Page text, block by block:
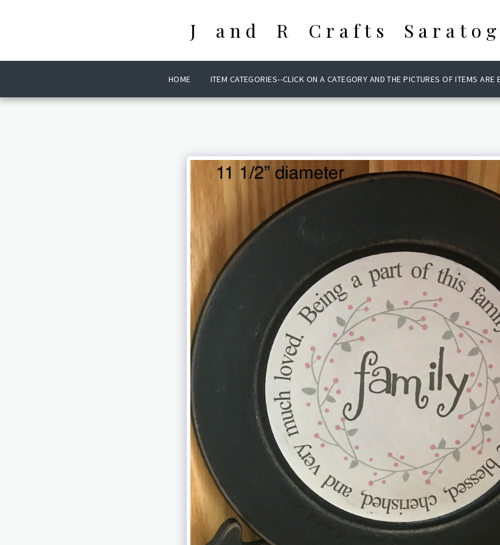
J and R Crafts
HOME ITEM CATEGORIES--CLICK ON A CATEGORY AND THE PICTURES OF ITEMS ARE